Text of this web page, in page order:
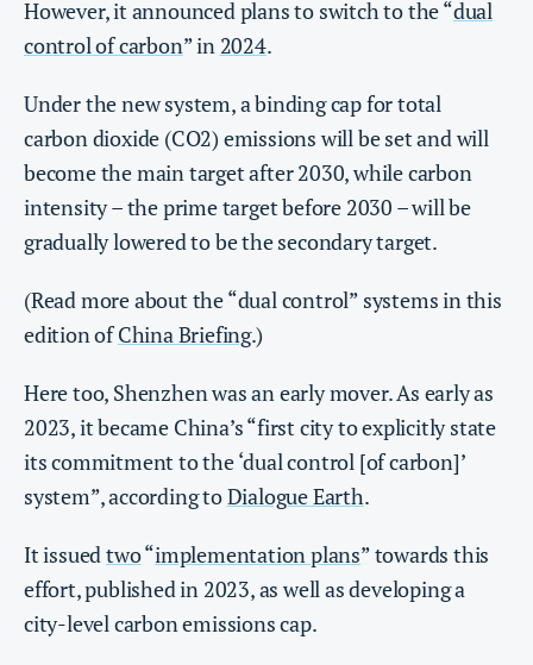
However, it announced plans to switch to the “dual
control of carbon” in 2024.
Under the new system, a binding cap for total
carbon dioxide (CO2) emissions will be set and will
become the main target after 2030, while carbon
intensity – the prime target before 2030 – will be
gradually lowered to be the secondary target.
(Read more about the “dual control” systems in this
edition ofChina Briefing.)
Here too, Shenzhen was an early mover. As early as
2023, it became China’s “first city to explicitly state
its commitment to the ‘dual control [of carbon]’
system”, according toDialogue Earth.
It issued two“implementation plans” towards this
effort, published in 2023, as well as developing a
city-level carbon emissions cap.